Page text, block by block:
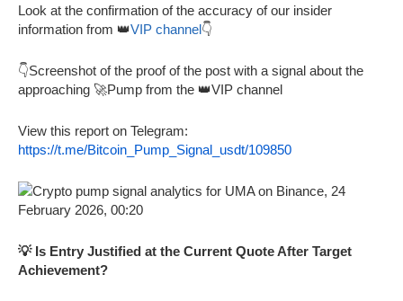
Look at the confirmation of the accuracy of our insider
information from 👑VIP channel👇
👇Screenshot of the proof of the post with a signal about the
approaching 🚀Pump from the 👑VIP channel
View this report on Telegram:
https://t.me/Bitcoin_Pump_Signal_usdt/109850
💡 Is Entry Justified at the Current Quote After Target
Achievement?